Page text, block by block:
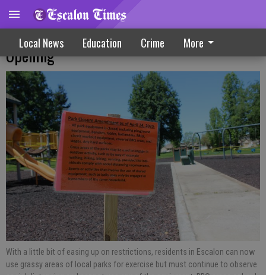
Local News Education Crime More
Escalon City, Businesses Work Toward Re-
Opening
With a little bit of easing up on restrictions, residents in Escalon can now
use grassy areas of local parks for exercise but must continue to observe